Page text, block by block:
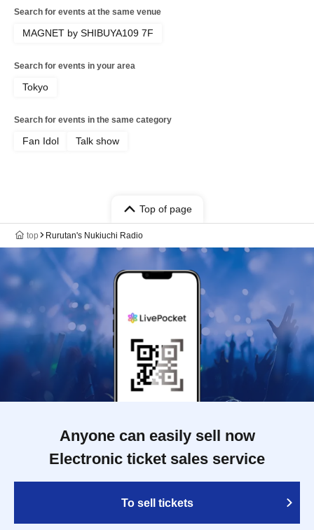
Search for events at the same venue
MAGNET by SHIBUYA109 7F
Search for events in your area
Tokyo
Search for events in the same category
Fan Idol Talk show
Top of page
top Rurutan's Nukiuchi Radio
Anyone can easily sell now
Electronic ticket sales service
To sell tickets